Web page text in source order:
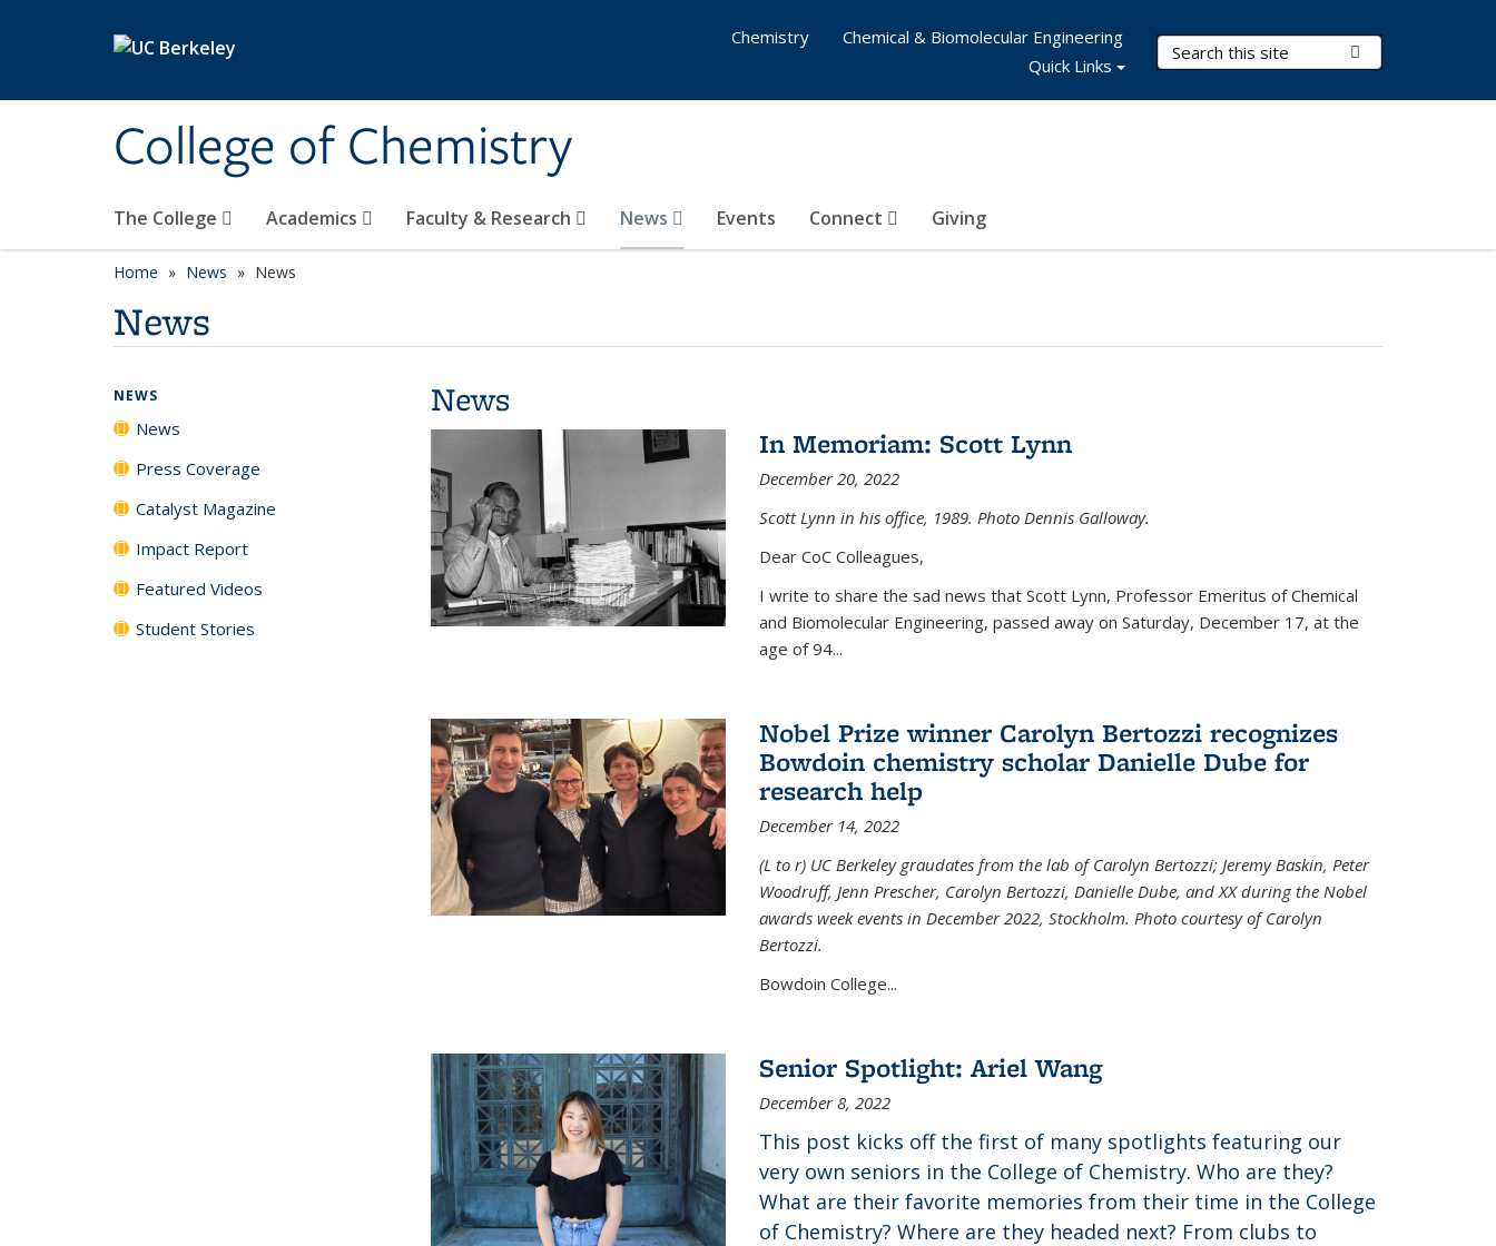
College of Chemistry
Search Terms
The College Academics Faculty & Research News Events Connect Giving
Chemistry
Chemical & Biomolecular Engineering
Quick Links
Home News News
News
News
In Memoriam: Scott Lynn
December 20, 2022
Scott Lynn in his office, 1989. Photo Dennis Galloway.
Dear CoC Colleagues,
I write to share the sad news that Scott Lynn, Professor Emeritus of Chemical
and Biomolecular Engineering, passed away on Saturday, December 17, at the
age of 94...
Nobel Prize winner Carolyn Bertozzi recognizes
Bowdoin chemistry scholar Danielle Dube for
research help
December 14, 2022
(L to r) UC Berkeley graudates from the lab of Carolyn Bertozzi; Jeremy Baskin, Peter
Woodruff, Jenn Prescher, Carolyn Bertozzi, Danielle Dube, and XX during the Nobel
awards week events in December 2022, Stockholm. Photo courtesy of Carolyn
Bertozzi.
Bowdoin College...
Senior Spotlight: Ariel Wang
December 8, 2022
This post kicks off the first of many spotlights featuring our
very own seniors in the College of Chemistry. Who are they?
What are their favorite memories from their time in the College
of Chemistry? Where are they headed next? From clubs to
NEWS
News
Press Coverage
Catalyst Magazine
Impact Report
Featured Videos
Student Stories